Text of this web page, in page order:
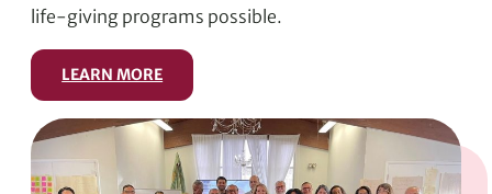
life-giving programs possible.
LEARN MORE